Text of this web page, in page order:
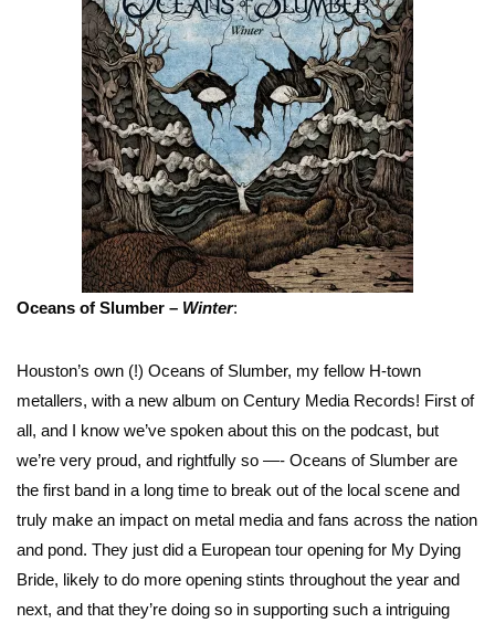
Oceans of Slumber – Winter:
Houston’s own (!) Oceans of Slumber, my fellow H-town
metallers, with a new album on Century Media Records! First of
all, and I know we’ve spoken about this on the podcast, but
we’re very proud, and rightfully so —- Oceans of Slumber are
the first band in a long time to break out of the local scene and
truly make an impact on metal media and fans across the nation
and pond. They just did a European tour opening for My Dying
Bride, likely to do more opening stints throughout the year and
next, and that they’re doing so in supporting such a intriguing